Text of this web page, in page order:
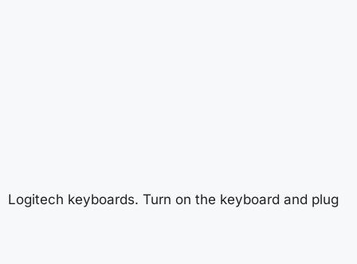
Logitech keyboards. Turn on the keyboard and plug